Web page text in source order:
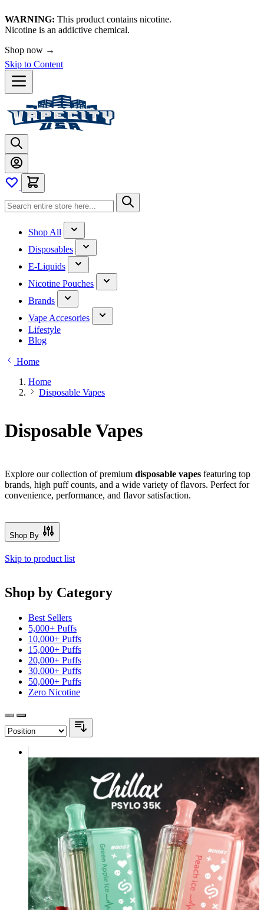
WARNING: This product contains nicotine.
Nicotine is an addictive chemical.
Shop now →
Skip to Content
Shop All
Disposables
E-Liquids
Nicotine Pouches
Brands
Vape Accesories
Lifestyle
Blog
Home
Home
Disposable Vapes
Disposable Vapes
Explore our collection of premium disposable vapes featuring top
brands, high puff counts, and a wide variety of flavors. Perfect for
convenience, performance, and flavor satisfaction.
Shop By
Skip to product list
Shop by Category
Best Sellers
5,000+ Puffs
10,000+ Puffs
15,000+ Puffs
20,000+ Puffs
30,000+ Puffs
50,000+ Puffs
Zero Nicotine